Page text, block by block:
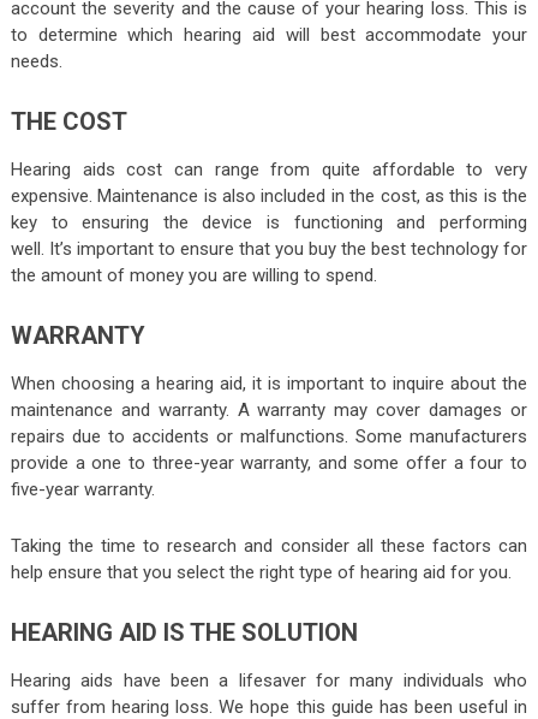
account the severity and the cause of your hearing loss. This is
to determine which hearing aid will best accommodate your
needs.
THE COST
Hearing aids cost can range from quite affordable to very
expensive. Maintenance is also included in the cost, as this is the
key to ensuring the device is functioning and performing
well. It’s important to ensure that you buy the best technology for
the amount of money you are willing to spend.
WARRANTY
When choosing a hearing aid, it is important to inquire about the
maintenance and warranty. A warranty may cover damages or
repairs due to accidents or malfunctions. Some manufacturers
provide a one to three-year warranty, and some offer a four to
five-year warranty.
Taking the time to research and consider all these factors can
help ensure that you select the right type of hearing aid for you.
HEARING AID IS THE SOLUTION
Hearing aids have been a lifesaver for many individuals who
suffer from hearing loss. We hope this guide has been useful in